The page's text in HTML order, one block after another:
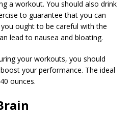
a workout. You should also drink
to guarantee that you can
ought to be careful with the
lead to nausea and bloating.
your workouts, you should
your performance. The ideal
ounces.